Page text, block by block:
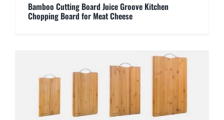
Bamboo Cutting Board Juice Groove Kitchen
Chopping Board for Meat Cheese